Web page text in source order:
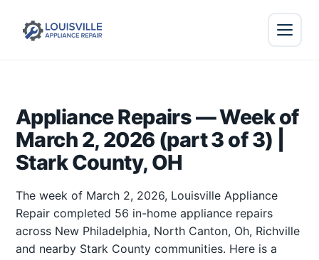
Appliance Repairs — Week of
March 2, 2026 (part 3 of 3) |
Stark County, OH
The week of March 2, 2026, Louisville Appliance
Repair completed 56 in-home appliance repairs
across New Philadelphia, North Canton, Oh, Richville
and nearby Stark County communities. Here is a